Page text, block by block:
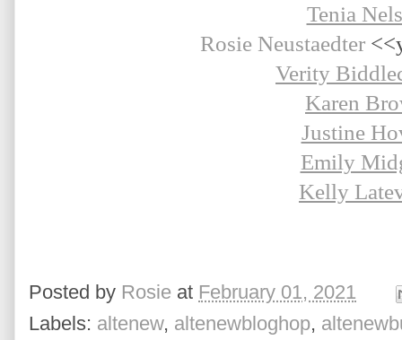
Tenia
Rosie Neustaedter
Verity
Karen
Justine
Emily
Kelly
Posted by Rosie at February 01, 2021
Labels: altenew, altenewbloghop,